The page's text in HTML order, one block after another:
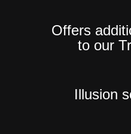
Offers
to our
Illusion